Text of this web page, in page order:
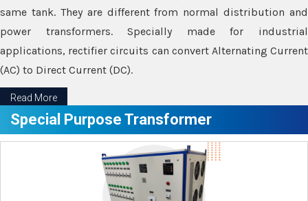
same tank. They are different from normal distribution and
power transformers. Specially made for industrial
applications, rectifier circuits can convert Alternating Current
(AC) to Direct Current (DC).
Read More
Special Purpose Transformer